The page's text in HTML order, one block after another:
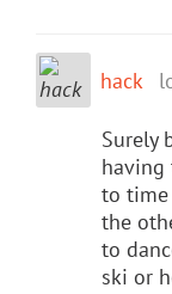
hack
Surely
to
the
to
ski or